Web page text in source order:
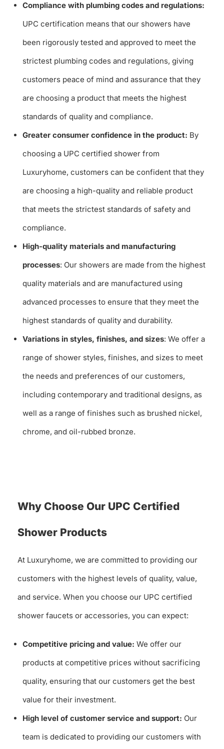
Compliance with plumbing codes and regulations:
UPC certification means that our showers have
been rigorously tested and approved to meet the
strictest plumbing codes and regulations, giving
customers peace of mind and assurance that they
are choosing a product that meets the highest
standards of quality and compliance.
Greater consumer confidence in the product: By
choosing a UPC certified shower from
Luxuryhome, customers can be confident that they
are choosing a high-quality and reliable product
that meets the strictest standards of safety and
compliance.
High-quality materials and manufacturing
processes: Our showers are made from the highest
quality materials and are manufactured using
advanced processes to ensure that they meet the
highest standards of quality and durability.
Variations in styles, finishes, and sizes: We offer a
range of shower styles, finishes, and sizes to meet
the needs and preferences of our customers,
including contemporary and traditional designs, as
well as a range of finishes such as brushed nickel,
chrome, and oil-rubbed bronze.
Why Choose Our UPC Certified
Shower Products
At Luxuryhome, we are committed to providing our
customers with the highest levels of quality, value,
and service. When you choose our UPC certified
shower faucets or accessories, you can expect:
Competitive pricing and value: We offer our
products at competitive prices without sacrificing
quality, ensuring that our customers get the best
value for their investment.
High level of customer service and support: Our
team is dedicated to providing our customers with